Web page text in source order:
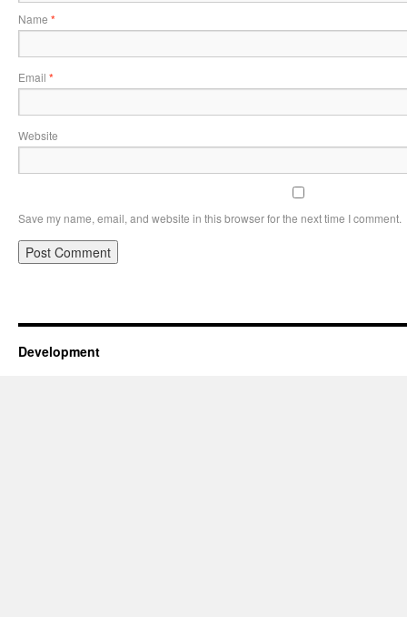
Name *
Email *
Website
Save my name, email, and website in this browser for the next time I comment.
Development